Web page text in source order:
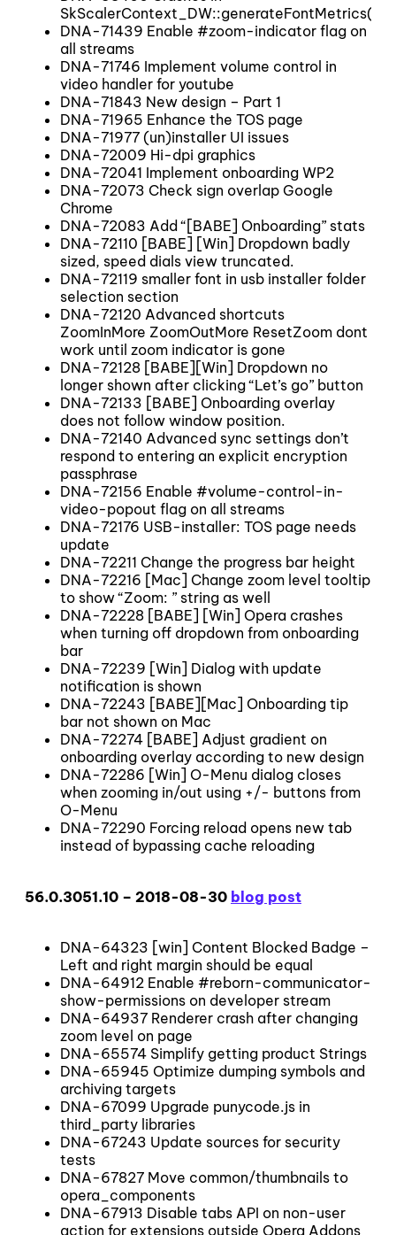
DNA-71439 Enable #zoom-indicator flag on
all streams
DNA-71746 Implement volume control in
video handler for youtube
DNA-71843 New design – Part 1
DNA-71965 Enhance the TOS page
DNA-71977 (un)installer UI issues
DNA-72009 Hi-dpi graphics
DNA-72041 Implement onboarding WP2
DNA-72073 Check sign overlap Google
Chrome
DNA-72083 Add “[BABE] Onboarding” stats
DNA-72110 [BABE] [Win] Dropdown badly
sized, speed dials view truncated.
DNA-72119 smaller font in usb installer folder
selection section
DNA-72120 Advanced shortcuts
ZoomInMore ZoomOutMore ResetZoom dont
work until zoom indicator is gone
DNA-72128 [BABE][Win] Dropdown no
longer shown after clicking “Let’s go” button
DNA-72133 [BABE] Onboarding overlay
does not follow window position.
DNA-72140 Advanced sync settings don’t
respond to entering an explicit encryption
passphrase
DNA-72156 Enable #volume-control-in-
video-popout flag on all streams
DNA-72176 USB-installer: TOS page needs
update
DNA-72211 Change the progress bar height
DNA-72216 [Mac] Change zoom level tooltip
to show “Zoom: ” string as well
DNA-72228 [BABE] [Win] Opera crashes
when turning off dropdown from onboarding
bar
DNA-72239 [Win] Dialog with update
notification is shown
DNA-72243 [BABE][Mac] Onboarding tip
bar not shown on Mac
DNA-72274 [BABE] Adjust gradient on
onboarding overlay according to new design
DNA-72286 [Win] O-Menu dialog closes
when zooming in/out using +/- buttons from
O-Menu
DNA-72290 Forcing reload opens new tab
instead of bypassing cache reloading
56.0.3051.10 – 2018-08-30 blog post
DNA-64323 [win] Content Blocked Badge –
Left and right margin should be equal
DNA-64912 Enable #reborn-communicator-
show-permissions on developer stream
DNA-64937 Renderer crash after changing
zoom level on page
DNA-65574 Simplify getting product Strings
DNA-65945 Optimize dumping symbols and
archiving targets
DNA-67099 Upgrade punycode.js in
third_party libraries
DNA-67243 Update sources for security
tests
DNA-67827 Move common/thumbnails to
opera_components
DNA-67913 Disable tabs API on non-user
action for extensions outside Opera Addons